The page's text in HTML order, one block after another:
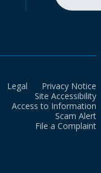
Legal
Privacy Notice
Site Accessibility
Access to Information
Scam Alert
File a Complaint